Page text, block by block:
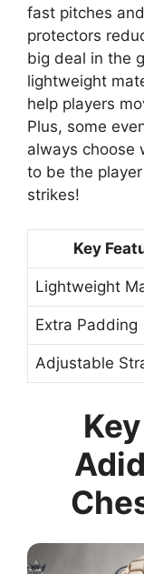
fast pitches
protectors
big deal in the
lightweight
help players
Plus, some
always
to be the
strikes!
Key
Lightweight
Extra Padding
Adjustable